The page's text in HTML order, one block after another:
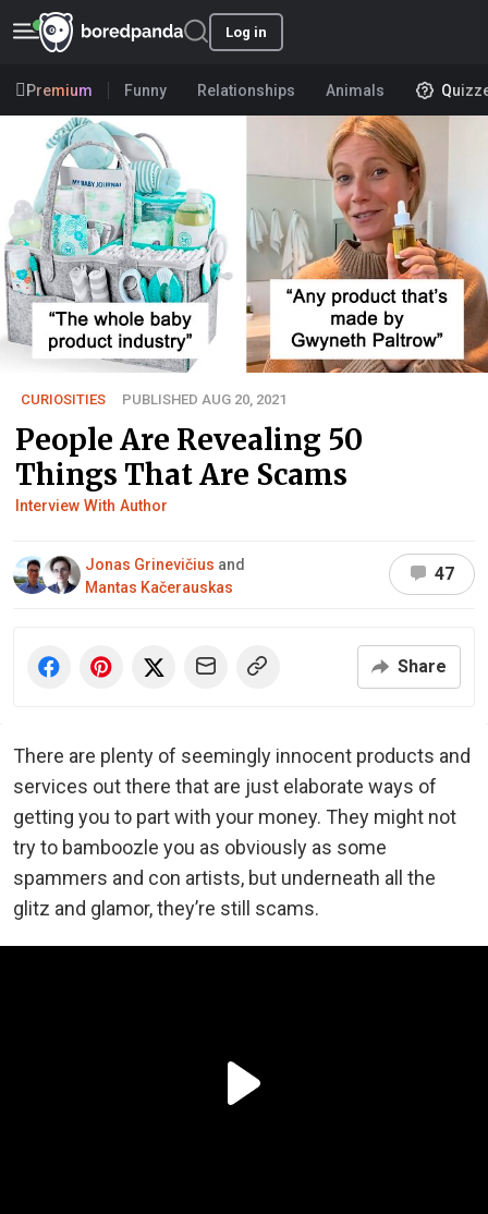
Log in
Premium Funny Relationships Animals
CURIOSITIES PUBLISHED AUG 20, 2021
People Are Revealing 50
Things That Are Scams
Interview With Author
Jonas Grinevičius and
Mantas Kačerauskas
47
Share
There are plenty of seemingly innocent products and
services out there that are just elaborate ways of
getting you to part with your money. They might not
try to bamboozle you as obviously as some
spammers and con artists, but underneath all the
glitz and glamor, they’re still scams.